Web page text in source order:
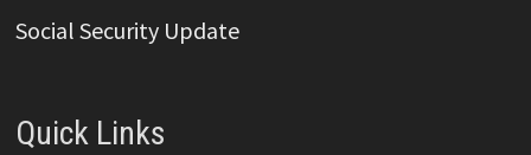
Social Security Update
Quick Links